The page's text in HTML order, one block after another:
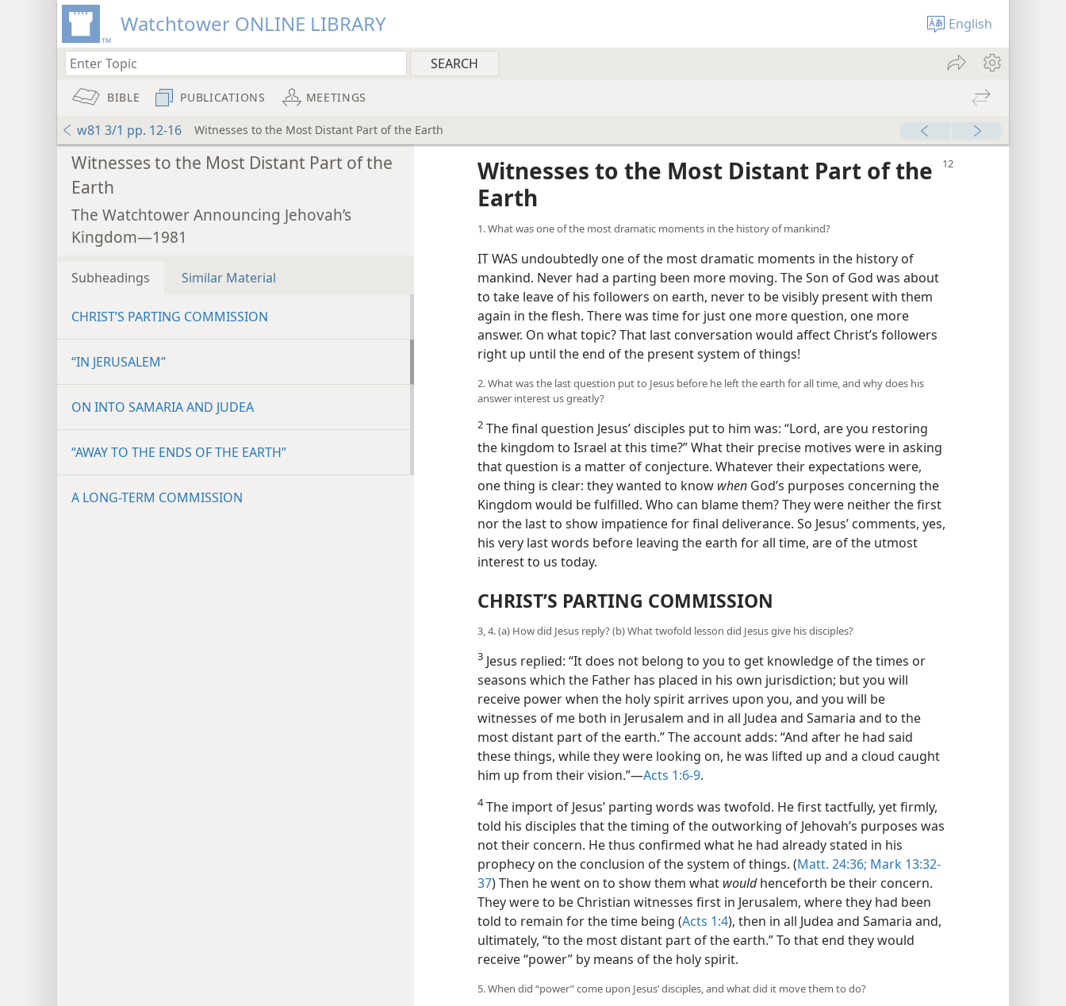
Watchtower ONLINE LIBRARY English
BIBLE PUBLICATIONS MEETINGS
w81 3/1 pp. 12-16 Witnesses to the Most Distant Part of the Earth
Witnesses to the Most Distant Part of the
Earth
The Watchtower Announcing Jehovah’s
Kingdom—1981
Subheadings Similar Material
CHRIST’S PARTING COMMISSION
“IN JERUSALEM”
ON INTO SAMARIA AND JUDEA
“AWAY TO THE ENDS OF THE EARTH”
A LONG-TERM COMMISSION
Witnesses to the Most Distant Part of the
Earth
1. What was one of the most dramatic moments in the history of mankind?
IT WAS undoubtedly one of the most dramatic moments in the history of
mankind. Never had a parting been more moving. The Son of God was about
to take leave of his followers on earth, never to be visibly present with them
again in the flesh. There was time for just one more question, one more
answer. On what topic? That last conversation would affect Christ’s followers
right up until the end of the present system of things!
2. What was the last question put to Jesus before he left the earth for all time, and why does his
answer interest us greatly?
2 The final question Jesus’ disciples put to him was: “Lord, are you restoring
the kingdom to Israel at this time?” What their precise motives were in asking
that question is a matter of conjecture. Whatever their expectations were,
one thing is clear: they wanted to know when God’s purposes concerning the
Kingdom would be fulfilled. Who can blame them? They were neither the first
nor the last to show impatience for final deliverance. So Jesus’ comments, yes,
his very last words before leaving the earth for all time, are of the utmost
interest to us today.
CHRIST’S PARTING COMMISSION
3, 4. (a) How did Jesus reply? (b) What twofold lesson did Jesus give his disciples?
3 Jesus replied: “It does not belong to you to get knowledge of the times or
seasons which the Father has placed in his own jurisdiction; but you will
receive power when the holy spirit arrives upon you, and you will be
witnesses of me both in Jerusalem and in all Judea and Samaria and to the
most distant part of the earth.” The account adds: “And after he had said
these things, while they were looking on, he was lifted up and a cloud caught
him up from their vision.”​—Acts 1:6-9.
4The import of Jesus’ parting words was twofold. He first tactfully, yet firmly,
told his disciples that the timing of the outworking of Jehovah’s purposes was
not their concern. He thus confirmed what he had already stated in his
prophecy on the conclusion of the system of things. (Matt. 24:36; Mark 13:32-
37) Then he went on to show them what wouldhenceforth be their concern.
They were to be Christian witnesses first in Jerusalem, where they had been
told to remain for the time being (Acts 1:4), then in all Judea and Samaria and,
ultimately, “to the most distant part of the earth.” To that end they would
receive “power” by means of the holy spirit.
5. When did “power” come upon Jesus’ disciples, and what did it move them to do?